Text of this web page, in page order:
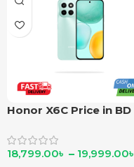
Honor X6C Price in BD
18,799.00৳ – 19,999.00৳